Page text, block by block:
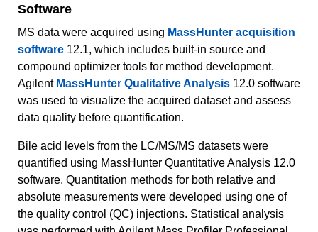
Software
MS data were acquired using MassHunter acquisition
software 12.1, which includes built-in source and
compound optimizer tools for method development.
Agilent MassHunter Qualitative Analysis 12.0 software
was used to visualize the acquired dataset and assess
data quality before quantification.
Bile acid levels from the LC/MS/MS datasets were
quantified using MassHunter Quantitative Analysis 12.0
software. Quantitation methods for both relative and
absolute measurements were developed using one of
the quality control (QC) injections. Statistical analysis